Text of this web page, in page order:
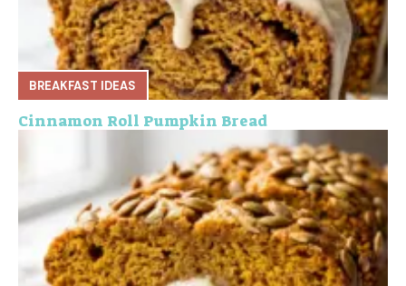
BREAKFAST IDEAS
Cinnamon Roll Pumpkin Bread